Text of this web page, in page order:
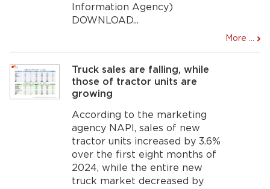
Information Agency)
DOWNLOAD...
More ...
Truck sales are falling, while
those of tractor units are
growing
According to the marketing
agency NAPI, sales of new
tractor units increased by 3.6%
over the first eight months of
2024, while the entire new
truck market decreased by